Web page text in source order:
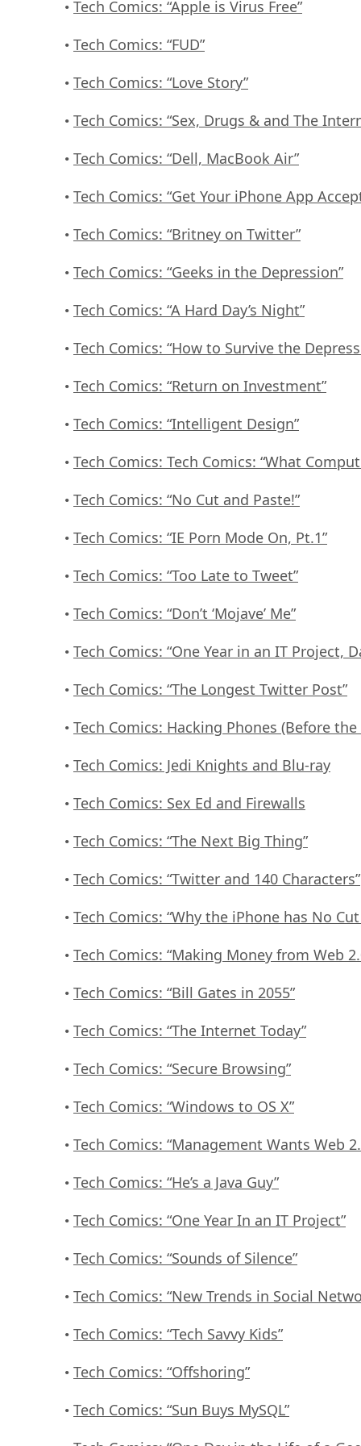
• Tech Comics: “Apple is Virus Free”
• Tech Comics: “FUD”
• Tech Comics: “Love Story”
• Tech Comics: “Sex, Drugs & and The
• Tech Comics: “Dell, MacBook Air”
• Tech Comics: “Get Your iPhone App
• Tech Comics: “Britney on Twitter”
• Tech Comics: “Geeks in the Depression”
• Tech Comics: “A Hard Day’s Night”
• Tech Comics: “How to Survive the
• Tech Comics: “Return on Investment”
• Tech Comics: “Intelligent Design”
• Tech Comics: Tech Comics: “What
• Tech Comics: “No Cut and Paste!”
• Tech Comics: “IE Porn Mode On, Pt.1”
• Tech Comics: “Too Late to Tweet”
• Tech Comics: “Don’t ‘Mojave’ Me”
• Tech Comics: “One Year in an IT Project,
• Tech Comics: “The Longest Twitter Post”
• Tech Comics: Hacking Phones (Before
• Tech Comics: Jedi Knights and Blu-ray
• Tech Comics: Sex Ed and Firewalls
• Tech Comics: “The Next Big Thing”
• Tech Comics: “Twitter and 140 Characters”
• Tech Comics: “Why the iPhone has No
• Tech Comics: “Making Money from Web
• Tech Comics: “Bill Gates in 2055”
• Tech Comics: “The Internet Today”
• Tech Comics: “Secure Browsing”
• Tech Comics: “Windows to OS X”
• Tech Comics: “Management Wants Web
• Tech Comics: “He’s a Java Guy”
• Tech Comics: “One Year In an IT Project”
• Tech Comics: “Sounds of Silence”
• Tech Comics: “New Trends in Social
• Tech Comics: “Tech Savvy Kids”
• Tech Comics: “Offshoring”
• Tech Comics: “Sun Buys MySQL”